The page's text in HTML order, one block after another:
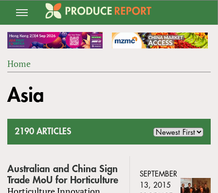
Jump
navigation
ARE
Home
to
top
Asia
2190 ARTICLES
Australian and China Sign
Trade MoU for Horticulture
SEPTEMBER
13, 2015